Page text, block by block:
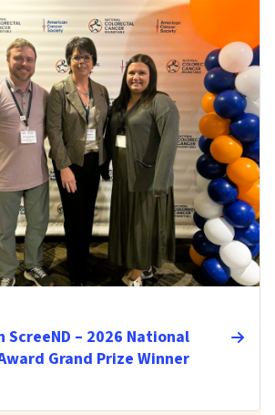
– 2026 National
Grand Prize Winner